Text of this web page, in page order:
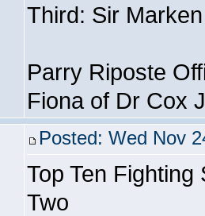
Third: Sir
Parry Riposte
Fiona of Dr Cox
Posted: Wed Nov
Top Ten
Two